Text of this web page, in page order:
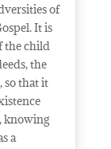
of
It is
the child
the
so that it
knowing
a